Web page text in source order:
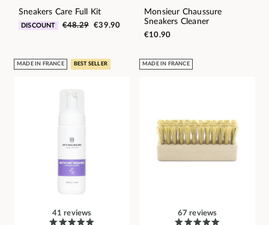
Sneakers Care Full Kit
DISCOUNT €48.29 €39.90
Monsieur Chaussure
Sneakers Cleaner
€10.90
MADE IN FRANCE BEST SELLER
41 reviews
MADE IN FRANCE
67 reviews